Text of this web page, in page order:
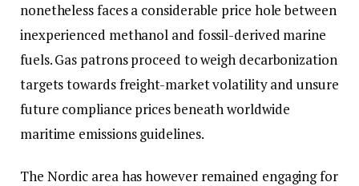
nonetheless faces a considerable price hole between
inexperienced methanol and fossil-derived marine
fuels. Gas patrons proceed to weigh decarbonization
targets towards freight-market volatility and unsure
future compliance prices beneath worldwide
maritime emissions guidelines.
The Nordic area has however remained engaging for